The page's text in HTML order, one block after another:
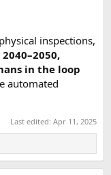
inspections,
in the loop
automated
Last edited: Apr 11, 2025